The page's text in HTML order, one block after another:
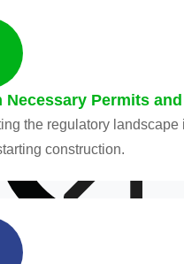
Necessary Permits
the regulatory landscape
construction.